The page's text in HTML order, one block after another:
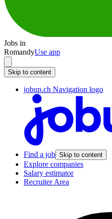
Jobs in
RomandyUse app
Skip to content
jobup.ch Navigation logo
Find a job Skip to content
Explore companies
Salary estimator
Recruiter Area